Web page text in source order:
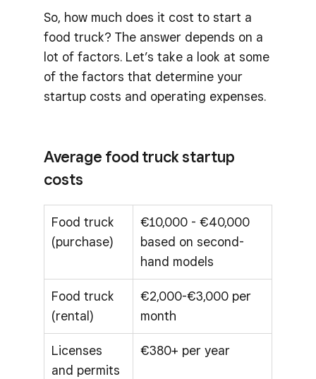
So, how much does it cost to start a
food truck? The answer depends on a
lot of factors. Let’s take a look at some
of the factors that determine your
startup costs and operating expenses.
Average food truck startup
costs
Food truck
(purchase)
€10,000 - €40,000
based on second-
hand models
Food truck
(rental)
€2,000-€3,000 per
month
Licenses
and permits
€380+ per year